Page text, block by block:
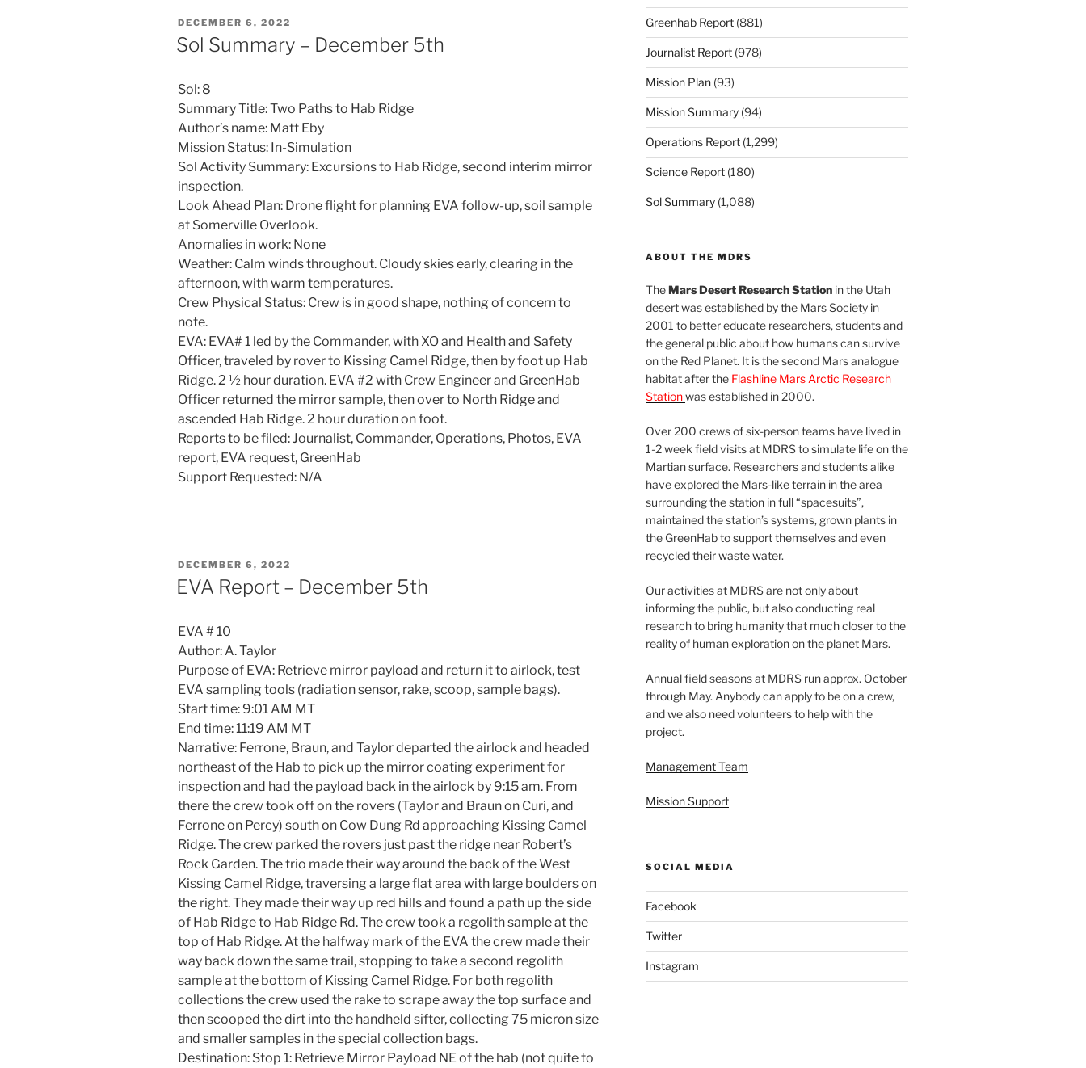
POSTED
ON
DECEMBER 6, 2022
Sol Summary – December 5th
Sol: 8
Summary Title: Two Paths to Hab Ridge
Author’s name: Matt Eby
Mission Status: In-Simulation
Sol Activity Summary: Excursions to Hab Ridge, second interim mirror
inspection.
Look Ahead Plan: Drone flight for planning EVA follow-up, soil sample
at Somerville Overlook.
Anomalies in work: None
Weather: Calm winds throughout. Cloudy skies early, clearing in the
afternoon, with warm temperatures.
Crew Physical Status: Crew is in good shape, nothing of concern to
note.
EVA: EVA# 1 led by the Commander, with XO and Health and Safety
Officer, traveled by rover to Kissing Camel Ridge, then by foot up Hab
Ridge. 2 ½ hour duration. EVA #2 with Crew Engineer and GreenHab
Officer returned the mirror sample, then over to North Ridge and
ascended Hab Ridge. 2 hour duration on foot.
Reports to be filed: Journalist, Commander, Operations, Photos, EVA
report, EVA request, GreenHab
Support Requested: N/A
POSTED
ON
DECEMBER 6, 2022
EVA Report – December 5th
EVA # 10
Author: A. Taylor
Purpose of EVA: Retrieve mirror payload and return it to airlock, test
EVA sampling tools (radiation sensor, rake, scoop, sample bags).
Start time: 9:01 AM MT
End time: 11:19 AM MT
Narrative: Ferrone, Braun, and Taylor departed the airlock and headed
northeast of the Hab to pick up the mirror coating experiment for
inspection and had the payload back in the airlock by 9:15 am. From
there the crew took off on the rovers (Taylor and Braun on Curi, and
Ferrone on Percy) south on Cow Dung Rd approaching Kissing Camel
Ridge. The crew parked the rovers just past the ridge near Robert’s
Rock Garden. The trio made their way around the back of the West
Kissing Camel Ridge, traversing a large flat area with large boulders on
the right. They made their way up red hills and found a path up the side
of Hab Ridge to Hab Ridge Rd. The crew took a regolith sample at the
top of Hab Ridge. At the halfway mark of the EVA the crew made their
way back down the same trail, stopping to take a second regolith
sample at the bottom of Kissing Camel Ridge. For both regolith
collections the crew used the rake to scrape away the top surface and
then scooped the dirt into the handheld sifter, collecting 75 micron size
and smaller samples in the special collection bags.
Destination: Stop 1: Retrieve Mirror Payload NE of the hab (not quite to
Greenhab Report(881)
Journalist Report(978)
Mission Plan(93)
Mission Summary(94)
Operations Report(1,299)
Science Report(180)
Sol Summary(1,088)
ABOUT THE MDRS
TheMars Desert Research Stationin the Utah
desert was established by the Mars Society in
2001 to better educate researchers, students and
the general public about how humans can survive
on the Red Planet. It is the second Mars analogue
habitat after the Flashline Mars Arctic Research
Stationwas established in 2000.
Over 200 crews of six-person teams have lived in
1-2 week field visits at MDRS to simulate life on the
Martian surface. Researchers and students alike
have explored the Mars-like terrain in the area
surrounding the station in full “spacesuits”,
maintained the station’s systems, grown plants in
the GreenHab to support themselves and even
recycled their waste water.
Our activities at MDRS are not only about
informing the public, but also conducting real
research to bring humanity that much closer to the
reality of human exploration on the planet Mars.
Annual field seasons at MDRS run approx. October
through May. Anybody can apply to be on a crew,
and we also need volunteers to help with the
project.
Management Team
Mission Support
SOCIAL MEDIA
Facebook
Twitter
Instagram